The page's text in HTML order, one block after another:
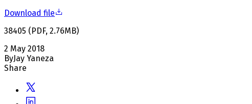
Download file
38405 (PDF, 2.76MB)
2 May 2018
ByJay Yaneza
Share